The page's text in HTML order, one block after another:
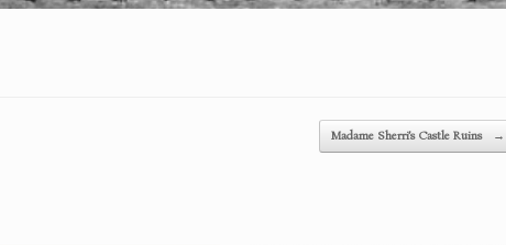
Madame Sherri’s Castle Ruins →